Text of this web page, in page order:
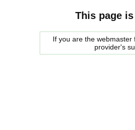
This page
If you are the
provider's